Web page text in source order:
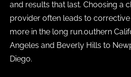
and results that last. Choosing a
provider often leads to
more in the long run.outhern
Angeles and Beverly Hills to
Diego.